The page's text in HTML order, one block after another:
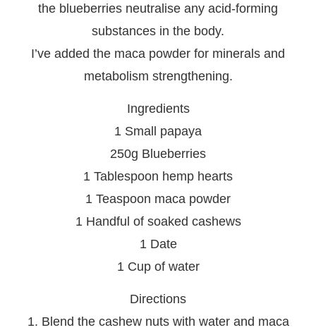
the blueberries neutralise any acid-forming
substances in the body.
I’ve added the maca powder for minerals and
metabolism strengthening.
Ingredients
1 Small papaya
250g Blueberries
1 Tablespoon hemp hearts
1 Teaspoon maca powder
1 Handful of soaked cashews
1 Date
1 Cup of water
Directions
1. Blend the cashew nuts with water and maca